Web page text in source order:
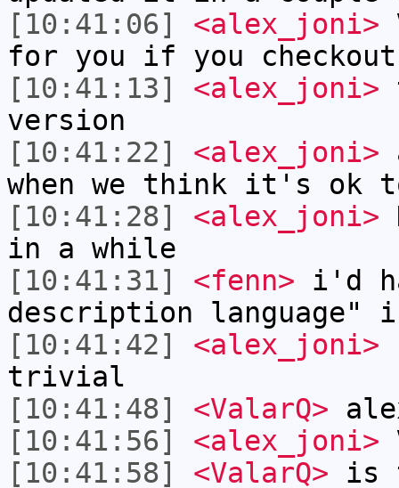
[10:41:06]
<alex_joni>
for you if you checkout
[10:41:13]
<alex_joni>
version
[10:41:22]
<alex_joni>
when we think it's ok
[10:41:28]
<alex_joni>
in a while
[10:41:31]
<fenn> i'd
description language" i
[10:41:42]
<alex_joni>
trivial
[10:41:48]
<ValarQ>
[10:41:56]
<alex_joni>
[10:41:58]
<ValarQ> is